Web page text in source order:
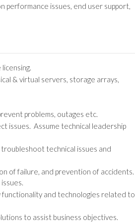
performance issues, end user support,
& virtual servers, storage arrays,
problems, outages etc.
issues. Assume technical leadership
technical issues and
of failure, and prevention of accidents.
functionality and technologies related to
to assist business objectives.